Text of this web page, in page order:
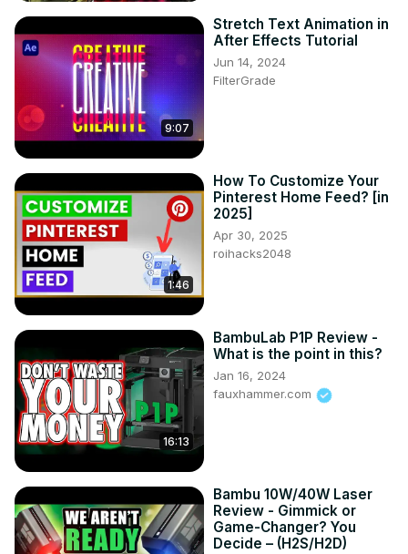
9:07
Stretch Text Animation in
After Effects Tutorial
Jun 14, 2024
FilterGrade
1:46
How To Customize Your
Pinterest Home Feed? [in
2025]
Apr 30, 2025
roihacks2048
16:13
BambuLab P1P Review -
What is the point in this?
Jan 16, 2024
fauxhammer.com
Bambu 10W/40W Laser
Review - Gimmick or
Game-Changer? You
Decide – (H2S/H2D)